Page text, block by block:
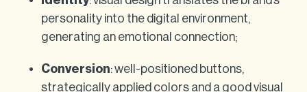
personality into the digital environment,
generating an emotional connection;
Conversion: well-positioned buttons,
strategically applied colors and a good visual